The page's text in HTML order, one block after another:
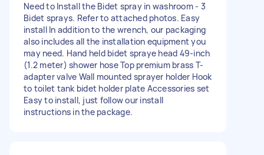
Need to Install the Bidet spray in washroom - 3
Bidet sprays. Refer to attached photos. Easy
install In addition to the wrench, our packaging
also includes all the installation equipment you
may need. Hand held bidet spraye head 49-inch
(1.2 meter) shower hose Top premium brass T-
adapter valve Wall mounted sprayer holder Hook
to toilet tank bidet holder plate Accessories set
Easy to install, just follow our install
instructions in the package.